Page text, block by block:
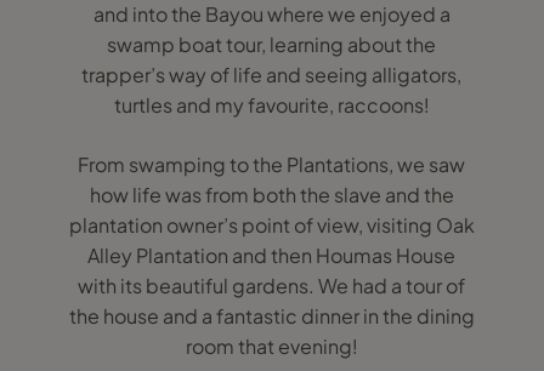
and into the Bayou where we enjoyed a
swamp boat tour, learning about the
trapper’s way of life and seeing alligators,
turtles and my favourite, raccoons!
From swamping to the Plantations, we saw
how life was from both the slave and the
plantation owner’s point of view, visiting Oak
Alley Plantation and then Houmas House
with its beautiful gardens. We had a tour of
the house and a fantastic dinner in the dining
room that evening!